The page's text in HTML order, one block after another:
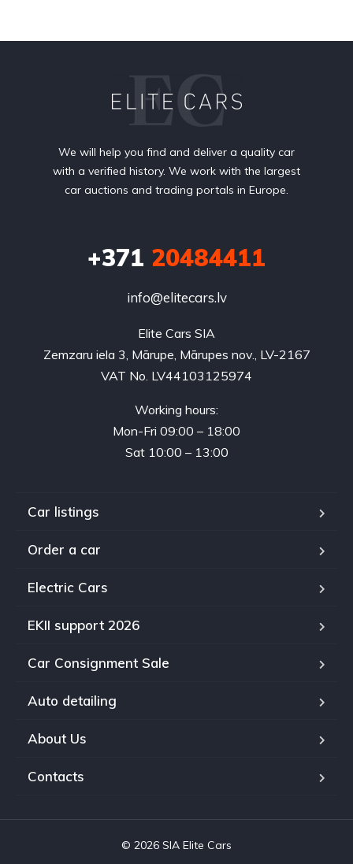
We will help you find and deliver a quality car
with a verified history. We work with the largest
car auctions and trading portals in Europe.
+371 20484411
info@elitecars.lv
Elite Cars SIA
Zemzaru iela 3, Mārupe, Mārupes nov., LV-2167
VAT No. LV44103125974
Working hours:
Mon-Fri 09:00 – 18:00
Sat 10:00 – 13:00
Car listings
Order a car
Electric Cars
EKII support 2026
Car Consignment Sale
Auto detailing
About Us
Contacts
© 2026 SIA Elite Cars